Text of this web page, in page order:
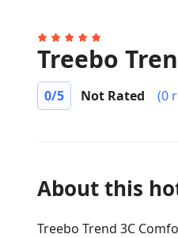
Treebo
0/5 Not Rated (0
About this
Treebo Trend 3C